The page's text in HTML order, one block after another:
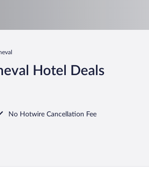
Hotel Deals
No Hotwire Cancellation Fee
Western Le Relais de Laguiole Hotel & Spa